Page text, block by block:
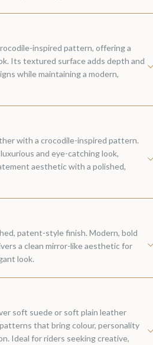
inspired pattern, offering a
Its textured surface adds depth and
while maintaining a modern,
with a crocodile-inspired pattern.
and eye-catching look,
aesthetic with a polished,
patent-style finish. Modern, bold
a clean mirror-like aesthetic for
look.
soft suede or soft plain leather
that bring colour, personality
Ideal for riders seeking creative,